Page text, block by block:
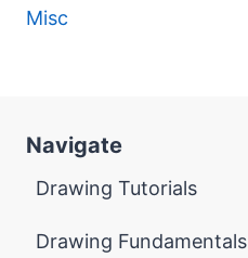
Misc
Navigate
Drawing Tutorials
Drawing Fundamentals